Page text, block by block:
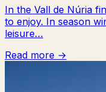
In the Vall de Núria
to enjoy. In season
leisure…
Read more →